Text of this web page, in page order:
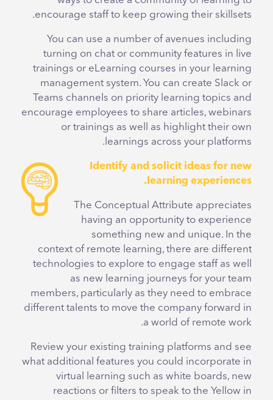
encourage staff to keep growing their skillsets.
You can use a number of avenues including
turning on chat or community features in live
trainings or eLearning courses in your learning
management system. You can create Slack or
Teams channels on priority learning topics and
encourage employees to share articles, webinars
or trainings as well as highlight their own
learnings across your platforms.
Identify and solicit ideas for new
learning experiences.
The Conceptual Attribute appreciates
having an opportunity to experience
something new and unique. In the
context of remote learning, there are different
technologies to explore to engage staff as well
as new learning journeys for your team
members, particularly as they need to embrace
different talents to move the company forward in
a world of remote work.
Review your existing training platforms and see
what additional features you could incorporate in
virtual learning such as white boards, new
reactions or filters to speak to the Yellow in